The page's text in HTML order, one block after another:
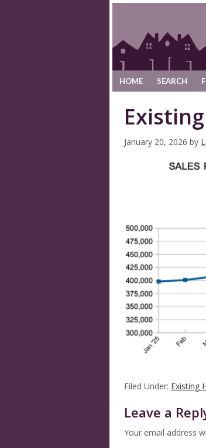
HOME SEARCH
January 20, 2026 by
Filed Under: Existing
Leave a
Your email address